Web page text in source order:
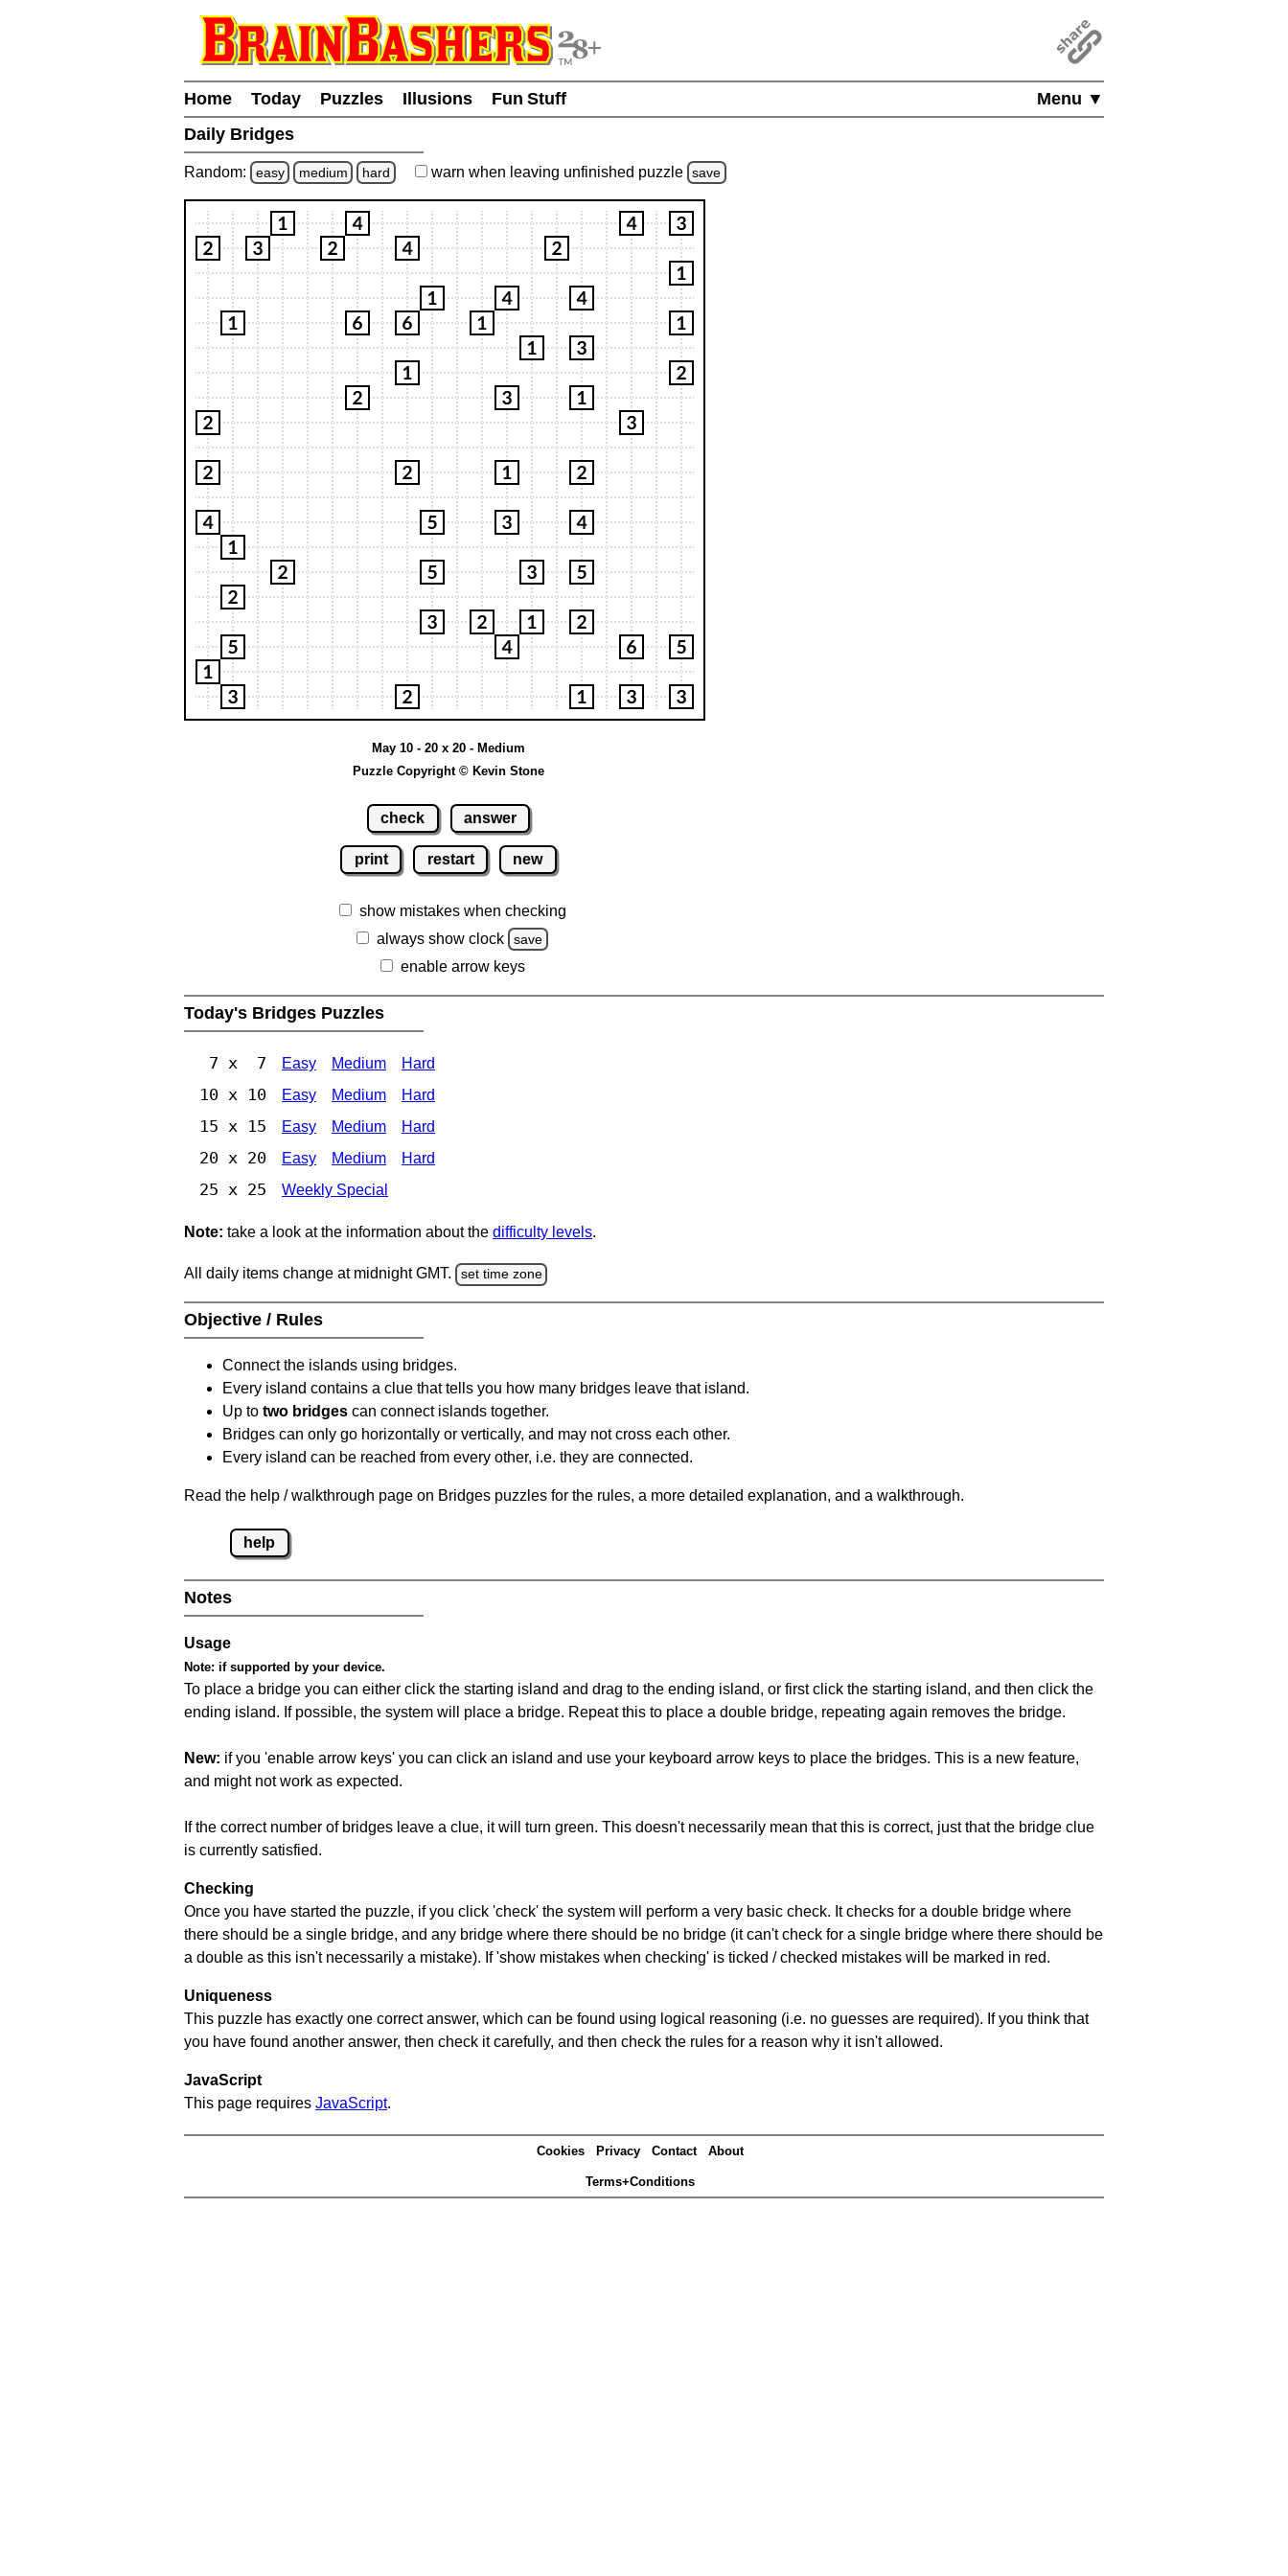
Menu ▼
Home Today Puzzles Illusions
Fun Stuff
Daily Bridges
Random: easy medium hard warn when leaving unfinished puzzle save
May 10 - 20 x 20 - Medium
Puzzle Copyright © Kevin Stone
check answer
print restart new
show mistakes when checking
always show clock
save
enable arrow keys
Today's Bridges Puzzles
7 x 7 Easy Medium Hard
10 x 10 Easy Medium Hard
15 x 15 Easy Medium Hard
20 x 20 Easy Medium Hard
25 x 25 Weekly Special
Note: take a look at the information about the difficulty levels.
All daily items change at midnight GMT. set time zone
Objective / Rules
Connect the islands using bridges.
Every island contains a clue that tells you how many bridges leave that island.
Up to two bridges can connect islands together.
Bridges can only go horizontally or vertically, and may not cross each other.
Every island can be reached from every other, i.e. they are connected.
Read the help / walkthrough page on Bridges puzzles for the rules, a more detailed explanation, and a walkthrough.
help
Notes
Usage
Note: if supported by your device.
To place a bridge you can either click the starting island and drag to the ending island, or first click the starting island, and then click the
ending island. If possible, the system will place a bridge. Repeat this to place a double bridge, repeating again removes the bridge.
New: if you 'enable arrow keys' you can click an island and use your keyboard arrow keys to place the bridges. This is a new feature,
and might not work as expected.
If the correct number of bridges leave a clue, it will turn green. This doesn't necessarily mean that this is correct, just that the bridge clue
is currently satisfied.
Checking
Once you have started the puzzle, if you click 'check' the system will perform a very basic check. It checks for a double bridge where
there should be a single bridge, and any bridge where there should be no bridge (it can't check for a single bridge where there should be
a double as this isn't necessarily a mistake). If 'show mistakes when checking' is ticked / checked mistakes will be marked in red.
Uniqueness
This puzzle has exactly one correct answer, which can be found using logical reasoning (i.e. no guesses are required). If you think that
you have found another answer, then check it carefully, and then check the rules for a reason why it isn't allowed.
JavaScript
This page requires JavaScript.
Cookies Privacy Contact About
Terms+Conditions